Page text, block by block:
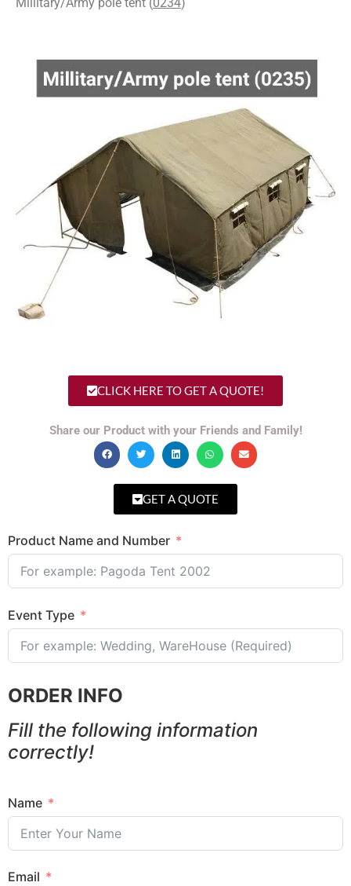
CLICK HERE TO GET A QUOTE!
Share our Product with your Friends and Family!
GET A QUOTE
Product Name and Number
Event Type
ORDER INFO
Fill the following information
correctly!
Name
Email